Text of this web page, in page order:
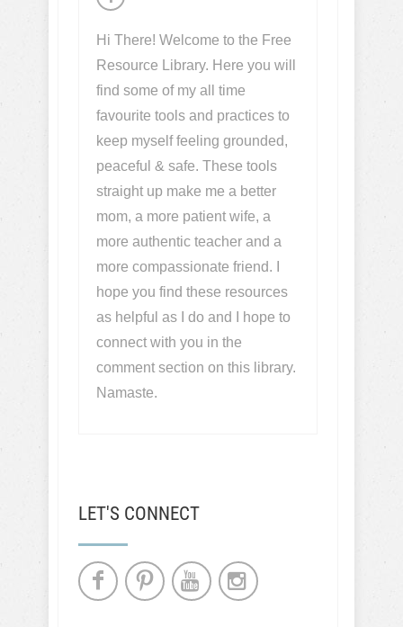
Hi There! Welcome to the Free
Resource Library. Here you will
find some of my all time
favourite tools and practices to
keep myself feeling grounded,
peaceful & safe. These tools
straight up make me a better
mom, a more patient wife, a
more authentic teacher and a
more compassionate friend. I
hope you find these resources
as helpful as I do and I hope to
connect with you in the
comment section on this library.
Namaste.
LET'S CONNECT